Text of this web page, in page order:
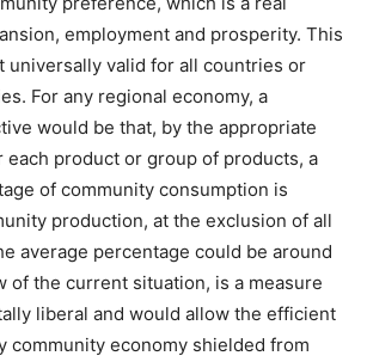
employment and prosperity. This
universally valid for all countries or
For any regional economy, a
would be that, by the appropriate
each product or group of products, a
of community consumption is
production, at the exclusion of all
average percentage could be around
of the current situation, is a measure
liberal and would allow the efficient
community economy shielded from